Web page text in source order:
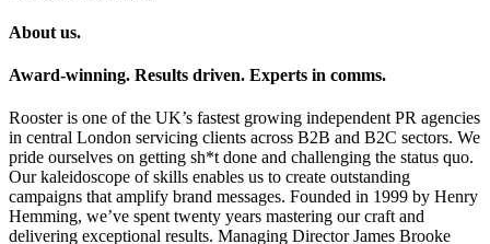
About us.
Award-winning. Results driven. Experts in comms.
Rooster is one of the UK’s fastest growing independent PR agencies
in central London servicing clients across B2B and B2C sectors. We
pride ourselves on getting sh*t done and challenging the status quo.
Our kaleidoscope of skills enables us to create outstanding
campaigns that amplify brand messages. Founded in 1999 by Henry
Hemming, we’ve spent twenty years mastering our craft and
delivering exceptional results. Managing Director James Brooke